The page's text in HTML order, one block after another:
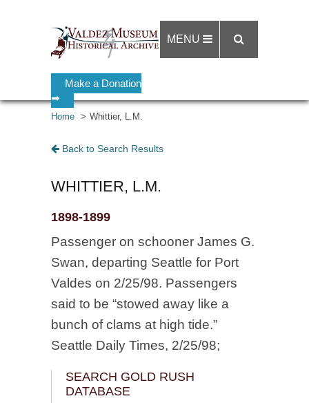
Make a Donation
➡
MENU
Home Whittier, L.M.
Back to Search Results
WHITTIER, L.M.
1898-1899
Passenger on schooner James G.
Swan, departing Seattle for Port
Valdes on 2/25/98. Passengers
said to be “stowed away like a
bunch of clams at high tide.”
Seattle Daily Times, 2/25/98;
SEARCH GOLD RUSH
DATABASE